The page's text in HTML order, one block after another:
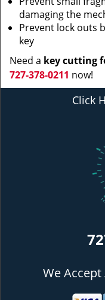
damaging the
Prevent lock outs
key
Need a key cutting
727-378-0211 now!
Click
We